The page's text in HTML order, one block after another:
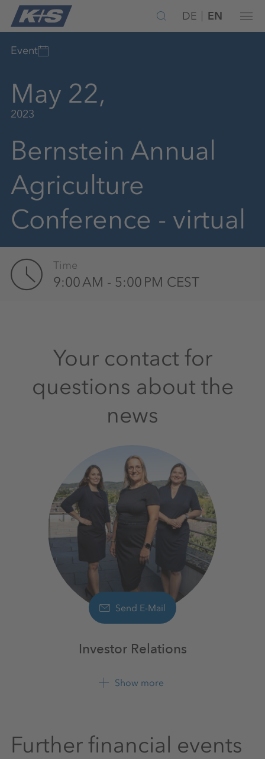
DE EN
Event
May 22,
2023
Bernstein Annual
Agriculture
Conference - virtual
Time
9:00 AM - 5:00 PM CEST
Your contact for
questions about the
news
Send E-Mail
Investor Relations
+49 561 9301 1100
Show more
Further financial events